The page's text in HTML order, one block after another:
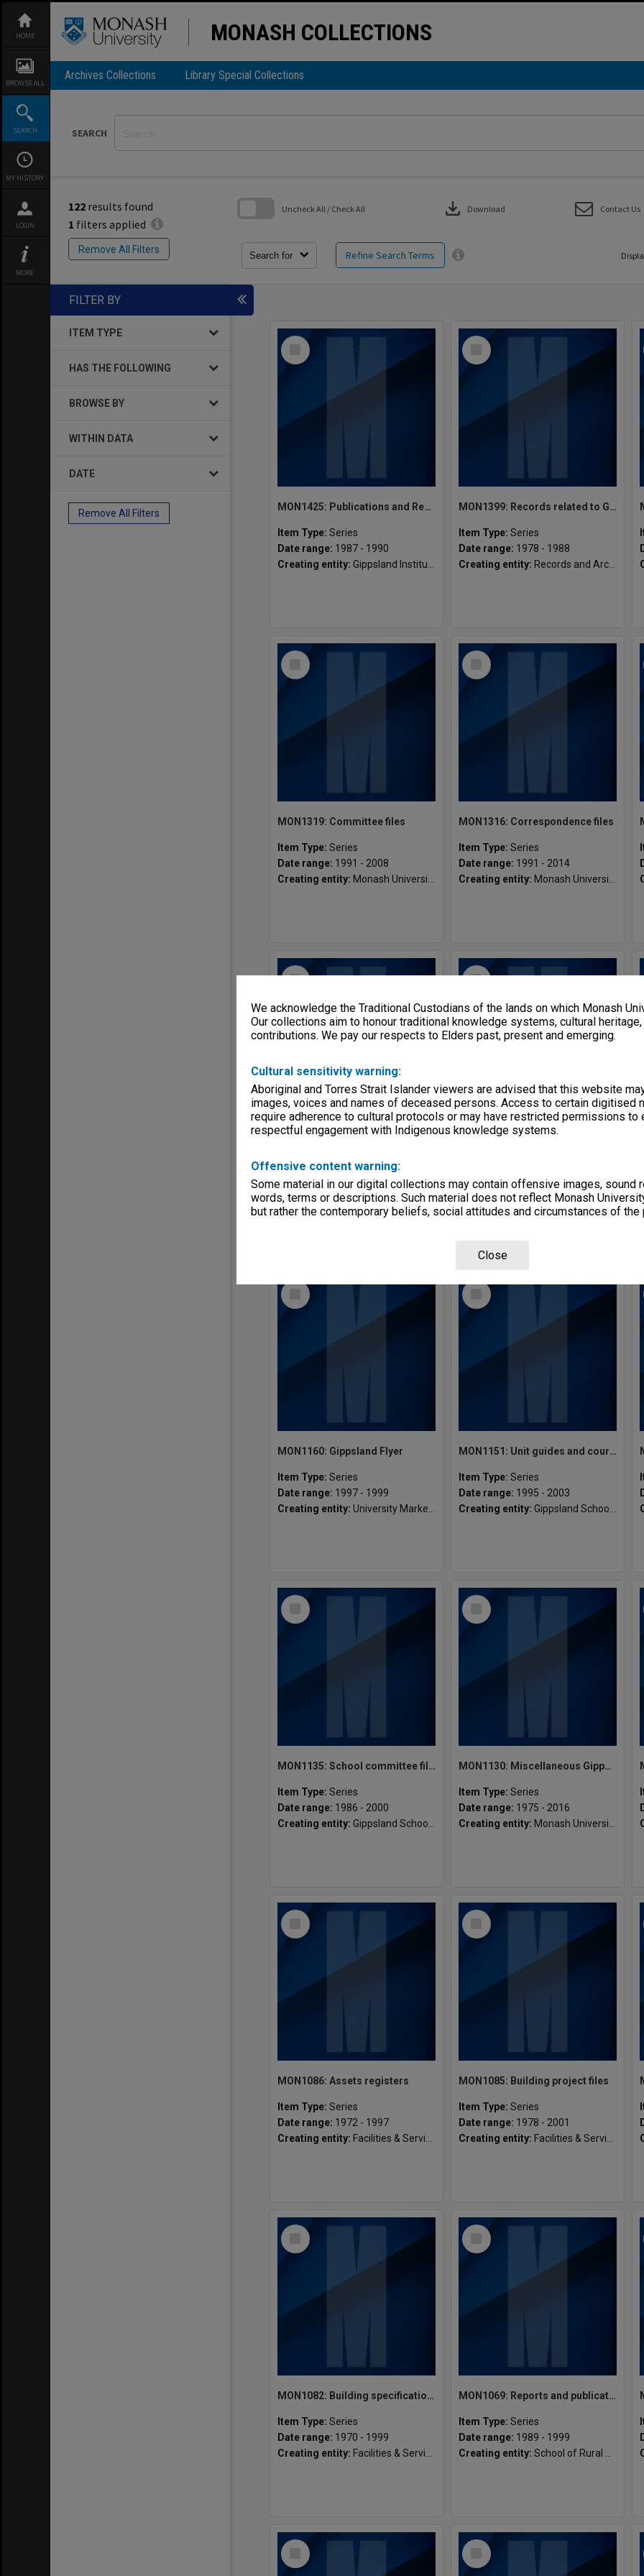
We acknowledge the Traditional Custodians of the lands on which Monash
Our collections aim to honour traditional knowledge systems, cultural
contributions. We pay our respects to Elders past, present and emerging.
Cultural sensitivity warning:
Aboriginal and Torres Strait Islander viewers are advised that this website
images, voices and names of deceased persons. Access to certain digitised
require adherence to cultural protocols or may have restricted permissions to
respectful engagement with Indigenous knowledge systems.
Offensive content warning:
Some material in our digital collections may contain offensive images, sound
words, terms or descriptions. Such material does not reflect Monash
but rather the contemporary beliefs, social attitudes and circumstances of the
Close
content
HOME
BROWSE ALL
SEARCH
MY HISTORY
LOGIN
MORE
MONASH COLLECTIONS
Archives Collections Library Special Collections
SEARCH
122 results found
1 filters applied
Remove All Filters
Search for Refine Search Terms
Uncheck All / Check All download Download Contact Us
FILTER BY
ITEM TYPE
HAS THE FOLLOWING
BROWSE BY
WITHIN DATA
DATE
Remove All Filters
Select
MON1425: Publications and Reports related to Gippsland Institute of Advanced Education
Item Type: Series
Date range: 1987 - 1990
Creating entity: Gippsland Institute of Advanced Education (GIAE)
Select
MON1399: Records related to Gippsland registry
Item Type: Series
Date range: 1978 - 1988
Creating entity: Records and Archives Services
Select
MON1319: Committee files
Item Type: Series
Date range: 1991 - 2008
Creating entity: Monash University Gippsland Student Union [MUGSU] Inc
Select
MON1316: Correspondence files
Item Type: Series
Date range: 1991 - 2014
Creating entity: Monash University Gippsland Student Union [MUGSU] Inc
Select
MON1254: Board of Examiners agenda and minutes
Item Type:Series
Date range:
2000 - 2007
Creating entity:School of Nursing and Midwifery
Select
Date range:
1989 - 2012
Creating entity:School of Nursing and Midwifery
Select
MON1160: Gippsland Flyer
Item Type: Series
Date range: 1997 - 1999
Creating entity: University Marketing and Development, Gippsland Campus
Select
MON1151: Unit guides and course materials
Item Type: Series
Date range: 1995 - 2003
Creating entity: Gippsland School of Engineering
Select
MON1135: School committee files
Item Type: Series
Date range: 1986 - 2000
Creating entity: Gippsland School of Media & Social Science
Select
MON1130: Miscellaneous Gippsland student publications
Item Type: Series
Date range: 1975 - 2016
Creating entity: Monash University Gippsland Student Union [MUGSU] Inc
Select
MON1086: Assets registers
Item Type: Series
Date range: 1972 - 1997
Creating entity: Facilities & Services, Gippsland Campus
Select
MON1085: Building project files
Item Type: Series
Date range: 1978 - 2001
Creating entity: Facilities & Services, Gippsland Campus
Select
MON1082: Building specifications and related documentation
Item Type: Series
Date range: 1970 - 1999
Creating entity: Facilities & Services, Gippsland Campus
Select
MON1069: Reports and publications
Item Type: Series
Date range: 1989 - 1999
Creating entity: School of Rural Health
Select
Select